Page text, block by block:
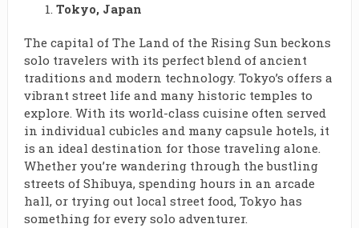
Tokyo, Japan
The capital of The Land of the Rising Sun beckons
solo travelers with its perfect blend of ancient
traditions and modern technology. Tokyo’s offers a
vibrant street life and many historic temples to
explore. With its world-class cuisine often served
in individual cubicles and many capsule hotels, it
is an ideal destination for those traveling alone.
Whether you’re wandering through the bustling
streets of Shibuya, spending hours in an arcade
hall, or trying out local street food, Tokyo has
something for every solo adventurer.